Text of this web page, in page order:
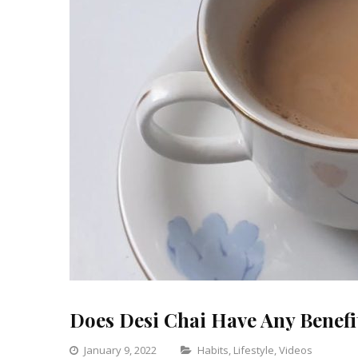
Does Desi Chai Have Any
January 9, 2022 Categories
Habits, Lifestyle,Videos